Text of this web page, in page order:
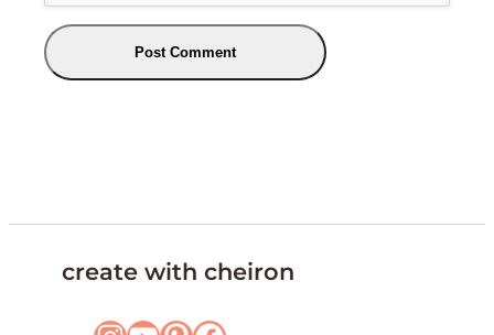
create with cheiron